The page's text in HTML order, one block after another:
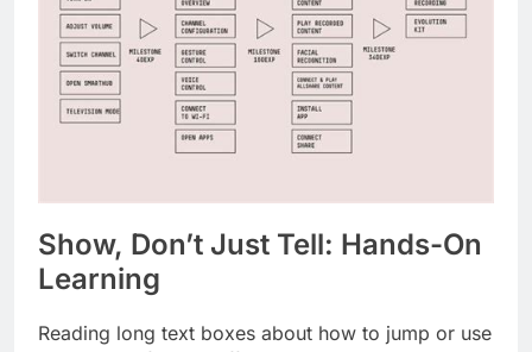
Show, Don’t Just Tell: Hands-On
Learning
Reading long text boxes about how to jump or use